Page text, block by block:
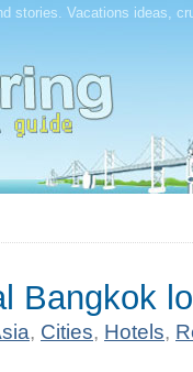
stories. Vacations ideas,
Bangkok
, Cities, Hotels,